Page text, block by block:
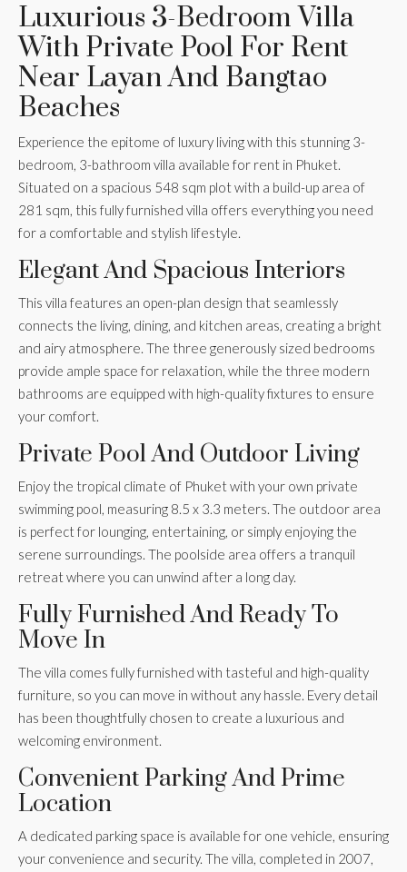
Luxurious 3-Bedroom Villa
With Private Pool For Rent
Near Layan And Bangtao
Beaches
Experience the epitome of luxury living with this stunning 3-
bedroom, 3-bathroom villa available for rent in Phuket.
Situated on a spacious 548 sqm plot with a build-up area of
281 sqm, this fully furnished villa offers everything you need
for a comfortable and stylish lifestyle.
Elegant And Spacious Interiors
This villa features an open-plan design that seamlessly
connects the living, dining, and kitchen areas, creating a bright
and airy atmosphere. The three generously sized bedrooms
provide ample space for relaxation, while the three modern
bathrooms are equipped with high-quality fixtures to ensure
your comfort.
Private Pool And Outdoor Living
Enjoy the tropical climate of Phuket with your own private
swimming pool, measuring 8.5 x 3.3 meters. The outdoor area
is perfect for lounging, entertaining, or simply enjoying the
serene surroundings. The poolside area offers a tranquil
retreat where you can unwind after a long day.
Fully Furnished And Ready To
Move In
The villa comes fully furnished with tasteful and high-quality
furniture, so you can move in without any hassle. Every detail
has been thoughtfully chosen to create a luxurious and
welcoming environment.
Convenient Parking And Prime
Location
A dedicated parking space is available for one vehicle, ensuring
your convenience and security. The villa, completed in 2007,